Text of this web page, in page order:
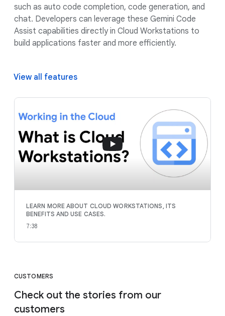
such as auto code completion, code generation, and
chat. Developers can leverage these Gemini Code
Assist capabilities directly in Cloud Workstations to
build applications faster and more efficiently.
View all features
LEARN MORE ABOUT CLOUD WORKSTATIONS, ITS
BENEFITS AND USE CASES.
7:38
CUSTOMERS
Check out the stories from our
customers